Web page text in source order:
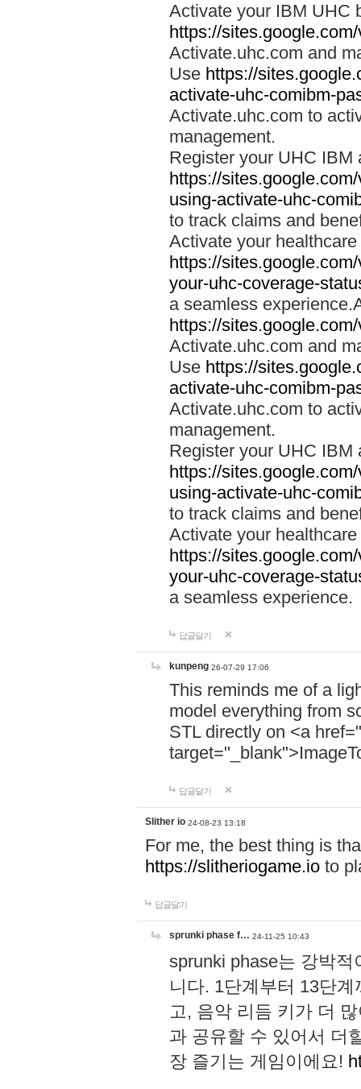
Activate your IBM UHC
https://
Activate.uhc.com and
Use https://
activate-uhc-comibm-
Activate.uhc.com to
management.
Register your UHC IBM
https://
using-activate-uhc-
to track claims and
Activate your
https://
your-uhc-coverage-
a seamless
https://
Activate.uhc.com and
Use https://
activate-uhc-comibm-
Activate.uhc.com to
management.
Register your UHC IBM
https://
using-activate-uhc-
to track claims and
Activate your
https://
your-uhc-coverage-
a seamless experience.
답글달기
kunpeng 26-07-29 17:06
This reminds me of a
model everything from
STL directly on <a href="
답글달기
Slither io 24-08-23 13:18
For me, the best thing is
https://slitheriogame.io to
답글달기
sprunki phase f… 24-11-25 10:43
sprunki phase는 강박
니다. 1단계부터 13단
고, 음악 리듬 키가 더
과 공유할 수 있어서 더
장 즐기는 게임이에요!